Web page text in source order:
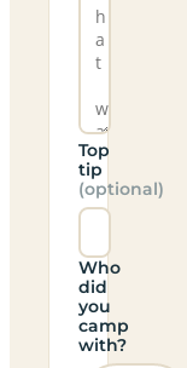
Top
tip
(optional)
Who
did
you
camp
with?